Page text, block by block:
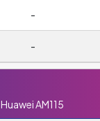
-
-
Huawei AM115